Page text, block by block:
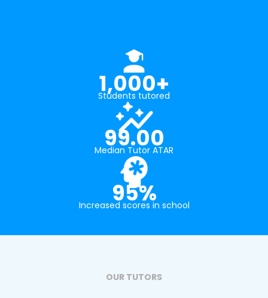
1,000+
Students tutored
99.00
Median Tutor ATAR
95%
Increased scores in school
OUR TUTORS